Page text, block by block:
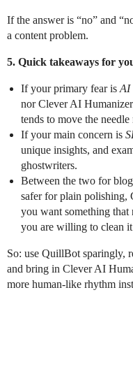
If the answer is “no” and
a content problem.
5. Quick takeaways for
If your primary fear is AI
nor Clever AI
tends to move the
If your main concern is
unique insights, and
ghostwriters.
Between the two for
safer for plain polishing,
you want something that
you are willing to clean
So: use QuillBot sparingly,
and bring in Clever AI
more human-like rhythm